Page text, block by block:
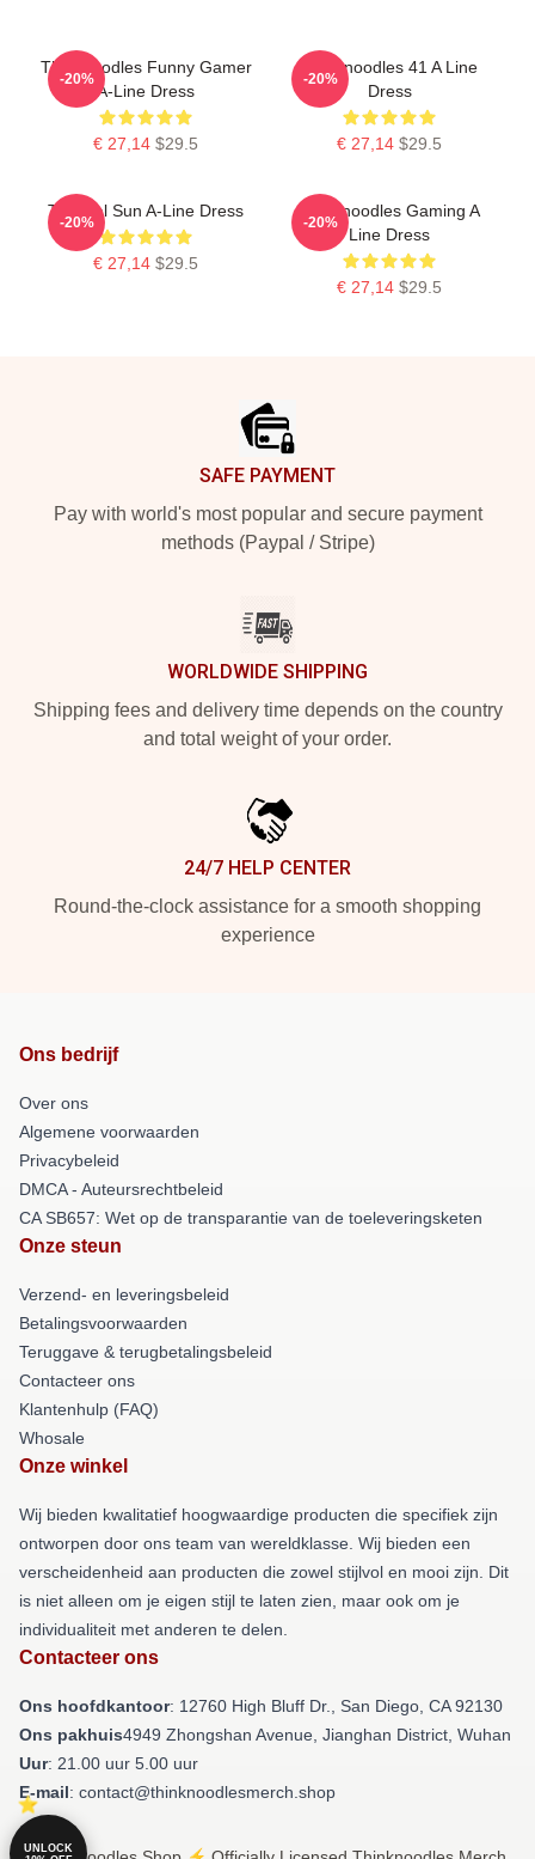
Thinknoodles Funny Gamer
A-Line Dress
€ 27,14 $29.5
-20%
Thinknoodles 41 A Line
Dress
€ 27,14 $29.5
-20%
Tropical Sun A-Line Dress
€ 27,14 $29.5
-20%
Thinknoodles Gaming A
Line Dress
€ 27,14 $29.5
-20%
SAFE PAYMENT
Pay with world's most popular and secure payment
methods (Paypal / Stripe)
WORLDWIDE SHIPPING
Shipping fees and delivery time depends on the country
and total weight of your order.
24/7 HELP CENTER
Round-the-clock assistance for a smooth shopping
experience
Ons bedrijf
Over ons
Algemene voorwaarden
Privacybeleid
DMCA - Auteursrechtbeleid
CA SB657: Wet op de transparantie van de toeleveringsketen
Onze steun
Verzend- en leveringsbeleid
Betalingsvoorwaarden
Teruggave & terugbetalingsbeleid
Contacteer ons
Klantenhulp (FAQ)
Whosale
Onze winkel
Wij bieden kwalitatief hoogwaardige producten die specifiek zijn
ontworpen door ons team van wereldklasse. Wij bieden een
verscheidenheid aan producten die zowel stijlvol en mooi zijn. Dit
is niet alleen om je eigen stijl te laten zien, maar ook om je
individualiteit met anderen te delen.
Contacteer ons
Ons hoofdkantoor: 12760 High Bluff Dr., San Diego, CA 92130
Ons pakhuis4949 Zhongshan Avenue, Jianghan District, Wuhan
Uur: 21.00 uur 5.00 uur
E-mail: contact@thinknoodlesmerch.shop
UNLOCK